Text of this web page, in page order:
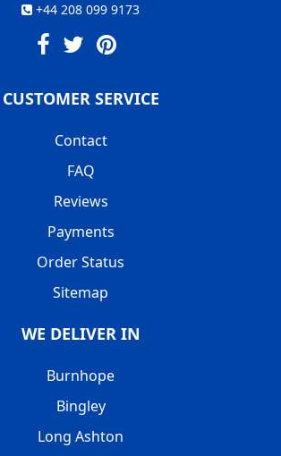
+44 208 099 9173
CUSTOMER SERVICE
Contact
FAQ
Reviews
Payments
Order Status
Sitemap
WE DELIVER IN
Burnhope
Bingley
Long Ashton